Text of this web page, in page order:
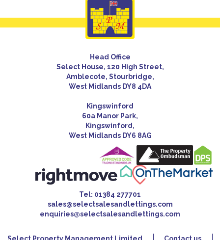
Head Office
Select House, 120 High Street,
Amblecote, Stourbridge,
West Midlands DY8 4DA
Kingswinford
60a Manor Park,
Kingswinford,
West Midlands DY6 8AG
Tel: 01384 277701
sales@selectsalesandlettings.com
enquiries@selectsalesandlettings.com